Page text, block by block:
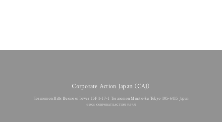
Corporate Action Japan (CAJ)
Toranomon Hills Business Tower 15F 1-17-1 Toranomon Minato-ku Tokyo 105-6415 Japan
© 2026 CORPORATE ACTION JAPAN